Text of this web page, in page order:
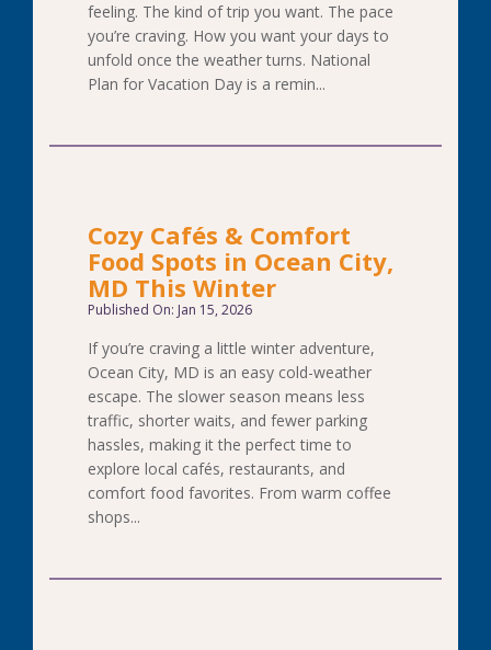
feeling. The kind of trip you want. The pace
you’re craving. How you want your days to
unfold once the weather turns. National
Plan for Vacation Day is a remin...
Cozy Cafés & Comfort
Food Spots in Ocean City,
MD This Winter
Published On: Jan 15, 2026
If you’re craving a little winter adventure,
Ocean City, MD is an easy cold-weather
escape. The slower season means less
traffic, shorter waits, and fewer parking
hassles, making it the perfect time to
explore local cafés, restaurants, and
comfort food favorites. From warm coffee
shops...